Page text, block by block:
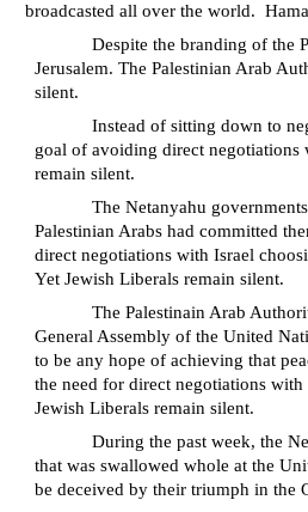
broadcasted all over the world.
Despite the branding of the
Jerusalem. The Palestinian Arab
silent.
Instead of sitting down to
goal of avoiding direct negotiations
remain silent.
The Netanyahu
Palestinian Arabs had committed
direct negotiations with Israel
Yet Jewish Liberals remain silent.
The Palestinain Arab
General Assembly of the United
to be any hope of achieving that
the need for direct negotiations
Jewish Liberals remain silent.
During the past week, the
that was swallowed whole at the
be deceived by their triumph in the